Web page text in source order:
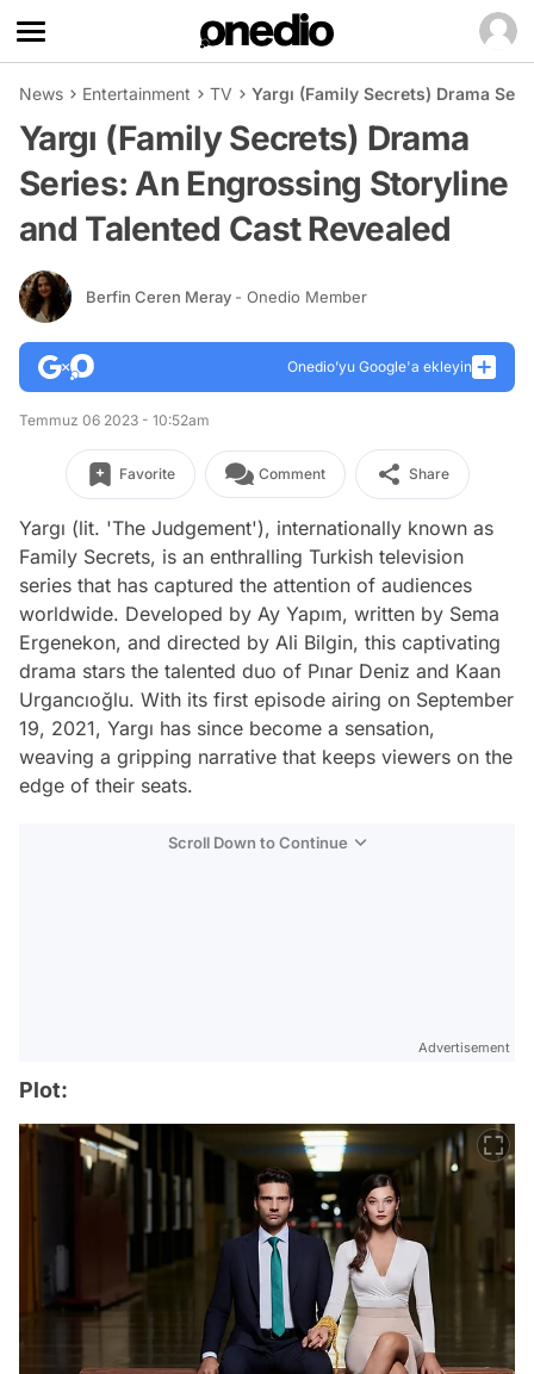
News Entertainment TV Yargı (Family Secrets) Drama
Yargı (Family Secrets) Drama
Series: An Engrossing Storyline
and Talented Cast Revealed
Berfin Ceren Meray - Onedio Member
Onedio’yu Google'a ekleyin
Temmuz 06 2023 - 10:52am
Favorite Comment Share
Yargı (lit. 'The Judgement'), internationally known as
Family Secrets, is an enthralling Turkish television
series that has captured the attention of audiences
worldwide. Developed by Ay Yapım, written by Sema
Ergenekon, and directed by Ali Bilgin, this captivating
drama stars the talented duo of Pınar Deniz and Kaan
Urgancıoğlu. With its first episode airing on September
19, 2021, Yargı has since become a sensation,
weaving a gripping narrative that keeps viewers on the
edge of their seats.
Scroll Down to Continue
Advertisement
Plot: